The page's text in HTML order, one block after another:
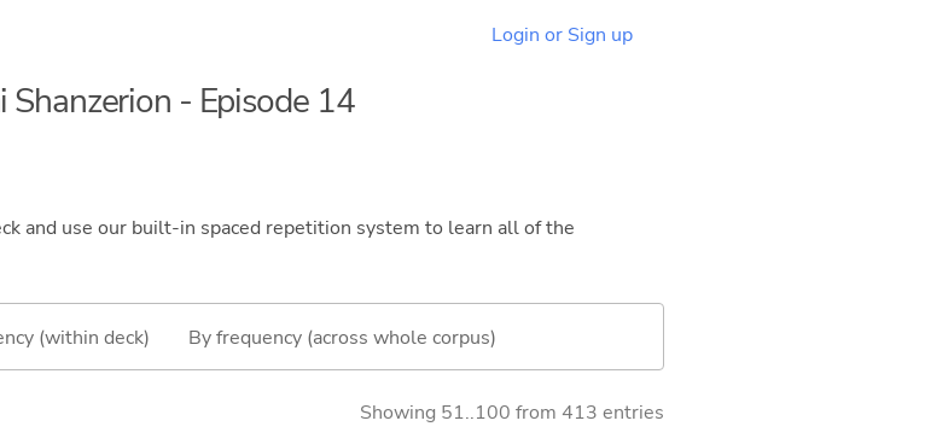
Login or Sign up
- Episode 14
and use our built-in spaced repetition system to learn all of the
(within deck) By frequency (across whole corpus)
Showing 51..100 from 413 entries